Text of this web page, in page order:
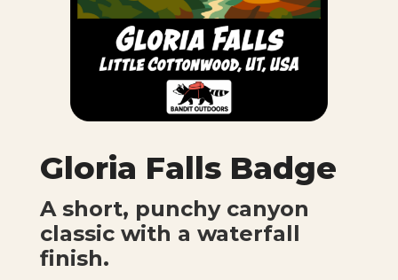
Gloria Falls Badge
A short, punchy canyon
classic with a waterfall
finish.